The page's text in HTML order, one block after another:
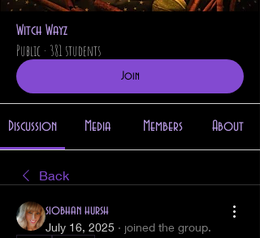
Witch Wayz
Public · 381 students
Join
Discussion Media Members About
Back
siobhan hursh
July 16, 2025 · joined the group.